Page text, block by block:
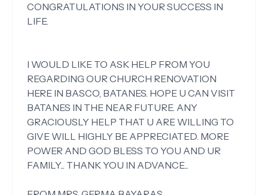
CONGRATULATIONS IN YOUR SUCCESS IN
LIFE.
I WOULD LIKE TO ASK HELP FROM YOU
REGARDING OUR CHURCH RENOVATION
HERE IN BASCO, BATANES. HOPE U CAN VISIT
BATANES IN THE NEAR FUTURE. ANY
GRACIOUSLY HELP THAT U ARE WILLING TO
GIVE WILL HIGHLY BE APPRECIATED. MORE
POWER AND GOD BLESS TO YOU AND UR
FAMILY... THANK YOU IN ADVANCE...